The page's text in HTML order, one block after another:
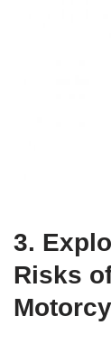
3.
Risks